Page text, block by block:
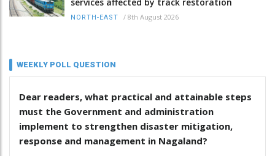
services affected by track restoration
NORTH-EAST / 8th August 2026
WEEKLY POLL QUESTION
Dear readers, what practical and attainable steps
must the Government and administration
implement to strengthen disaster mitigation,
response and management in Nagaland?